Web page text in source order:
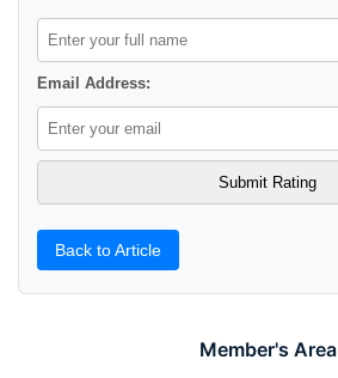
Member's Area
Email Address:
Back to Article